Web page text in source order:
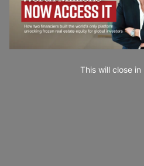
This will close in